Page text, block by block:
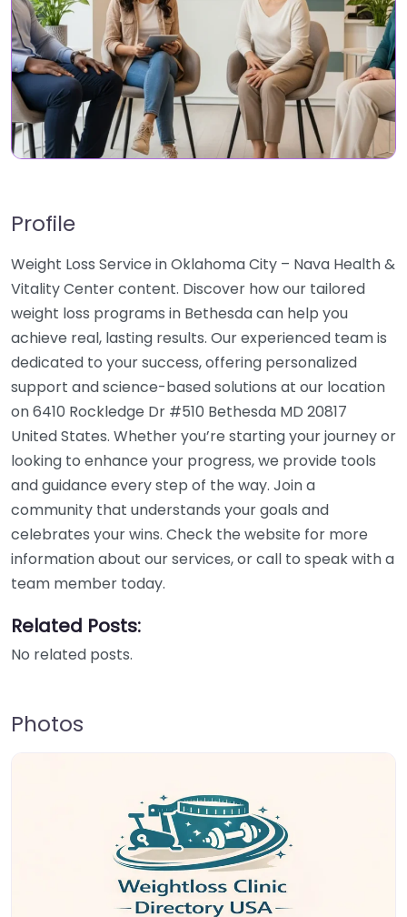
Profile
Weight Loss Service in Oklahoma City – Nava Health &
Vitality Center content. Discover how our tailored
weight loss programs in Bethesda can help you
achieve real, lasting results. Our experienced team is
dedicated to your success, offering personalized
support and science-based solutions at our location
on 6410 Rockledge Dr #510 Bethesda MD 20817
United States. Whether you’re starting your journey or
looking to enhance your progress, we provide tools
and guidance every step of the way. Join a
community that understands your goals and
celebrates your wins. Check the website for more
information about our services, or call to speak with a
team member today.
Related Posts:
No related posts.
Photos